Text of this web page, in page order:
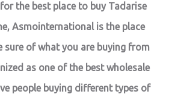
the best place to buy Tadarise
Asmointernational is the place
sure of what you are buying from
as one of the best wholesale
people buying different types of